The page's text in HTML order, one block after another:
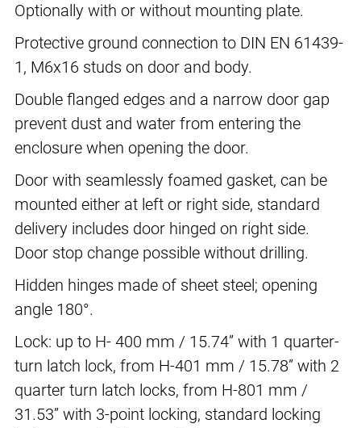
Optionally with or without mounting plate.
Protective ground connection to DIN EN 61439-
1, M6x16 studs on door and body.
Double flanged edges and a narrow door gap
prevent dust and water from entering the
enclosure when opening the door.
Door with seamlessly foamed gasket, can be
mounted either at left or right side, standard
delivery includes door hinged on right side.
Door stop change possible without drilling.
Hidden hinges made of sheet steel; opening
angle 180°.
Lock: up to H- 400 mm / 15.74” with 1 quarter-
turn latch lock, from H-401 mm / 15.78” with 2
quarter turn latch locks, from H-801 mm /
31.53” with 3-point locking, standard locking